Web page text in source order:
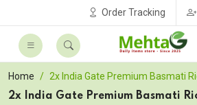
Order Tracking
Home
2x India Gate Premium Basmati
2x India Gate Premium Basmati